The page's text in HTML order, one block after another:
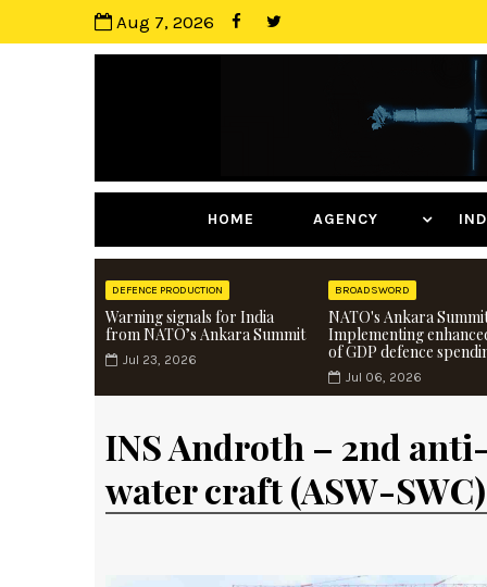
Aug 7, 2026
HOME AGENCY
DEFENCE PRODUCTION
Warning signals for India
from NATO’s Ankara Summit
Jul 23, 2026
BROADSWORD
NATO's Ankara
Implementing
of GDP defence
Jul 06, 2026
INS Androth – 2nd
water craft (ASW-SWC)